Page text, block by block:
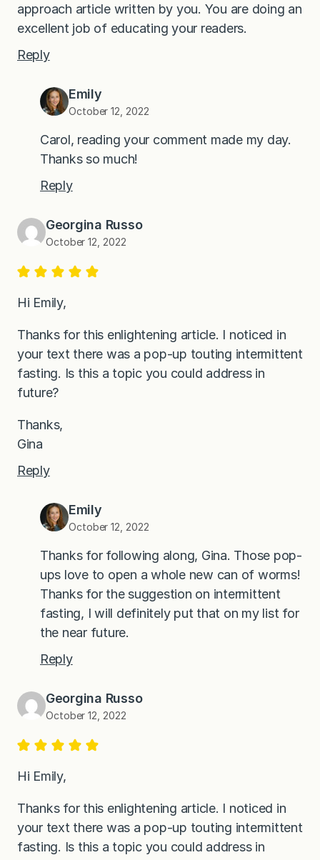
approach article written by you. You are doing an
excellent job of educating your readers.
Reply
Emily
October 12, 2022
Carol, reading your comment made my day.
Thanks so much!
Reply
Georgina Russo
October 12, 2022
Hi Emily,
Thanks for this enlightening article. I noticed in
your text there was a pop-up touting intermittent
fasting. Is this a topic you could address in
future?
Thanks,
Gina
Reply
Emily
October 12, 2022
Thanks for following along, Gina. Those pop-
ups love to open a whole new can of worms!
Thanks for the suggestion on intermittent
fasting, I will definitely put that on my list for
the near future.
Reply
Georgina Russo
October 12, 2022
Hi Emily,
Thanks for this enlightening article. I noticed in
your text there was a pop-up touting intermittent
fasting. Is this a topic you could address in